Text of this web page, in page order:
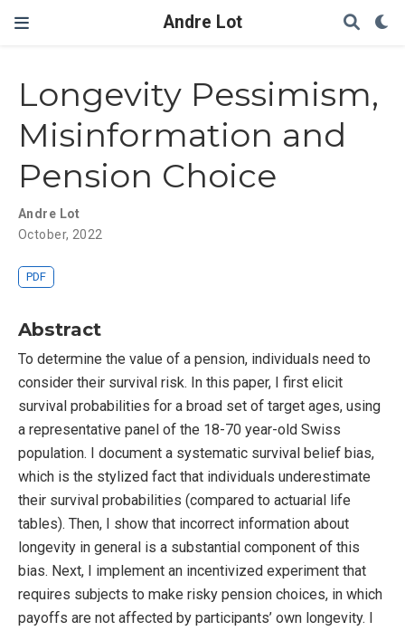
Andre Lot
Longevity Pessimism,
Misinformation and
Pension Choice
Andre Lot
October, 2022
PDF
Abstract
To determine the value of a pension, individuals need to
consider their survival risk. In this paper, I first elicit
survival probabilities for a broad set of target ages, using
a representative panel of the 18-70 year-old Swiss
population. I document a systematic survival belief bias,
which is the stylized fact that individuals underestimate
their survival probabilities (compared to actuarial life
tables). Then, I show that incorrect information about
longevity in general is a substantial component of this
bias. Next, I implement an incentivized experiment that
requires subjects to make risky pension choices, in which
payoffs are not affected by participants’ own longevity. I